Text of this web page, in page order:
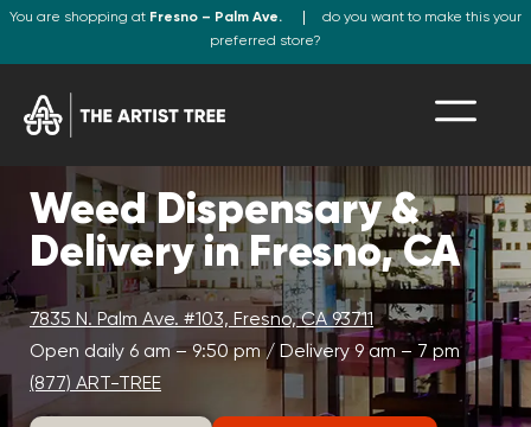
You are shopping at Fresno – Palm Ave.
do you want to make this your
preferred store?
Weed Dispensary &
Delivery in Fresno, CA
7835 N. Palm Ave. #103, Fresno, CA 93711
Open daily 6 am – 9:50 pm / Delivery 9 am – 7 pm
(877) ART-TREE